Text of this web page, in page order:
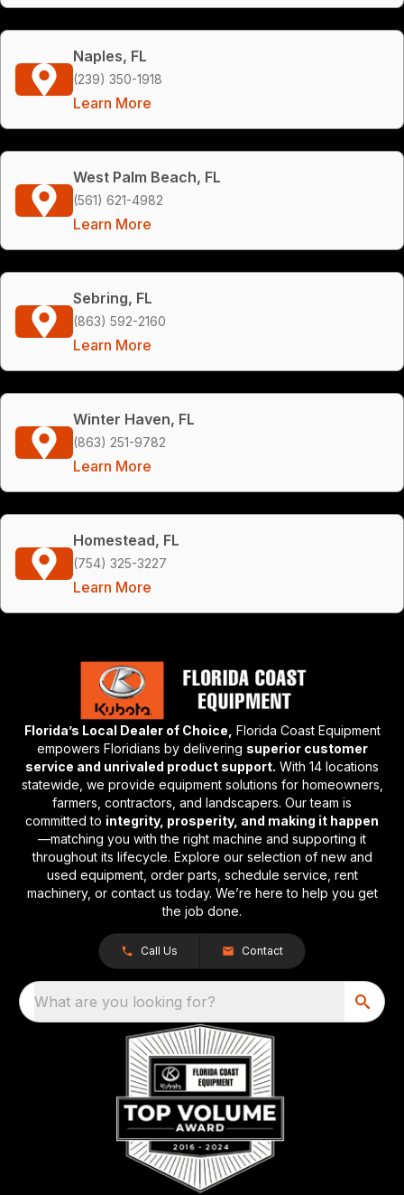
Naples, FL
(239) 350-1918
Learn More
West Palm Beach, FL
(561) 621-4982
Learn More
Sebring, FL
(863) 592-2160
Learn More
Winter Haven, FL
(863) 251-9782
Learn More
Homestead, FL
(754) 325-3227
Learn More
Florida’s Local Dealer of Choice, Florida Coast Equipment
empowers Floridians by delivering superior customer
service and unrivaled product support. With 14 locations
statewide, we provide equipment solutions for homeowners,
farmers, contractors, and landscapers. Our team is
committed to integrity, prosperity, and making it happen
—matching you with the right machine and supporting it
throughout its lifecycle. Explore our selection of new and
used equipment, order parts, schedule service, rent
machinery, or contact us today. We’re here to help you get
the job done.
Call Us Contact
What are you looking for?